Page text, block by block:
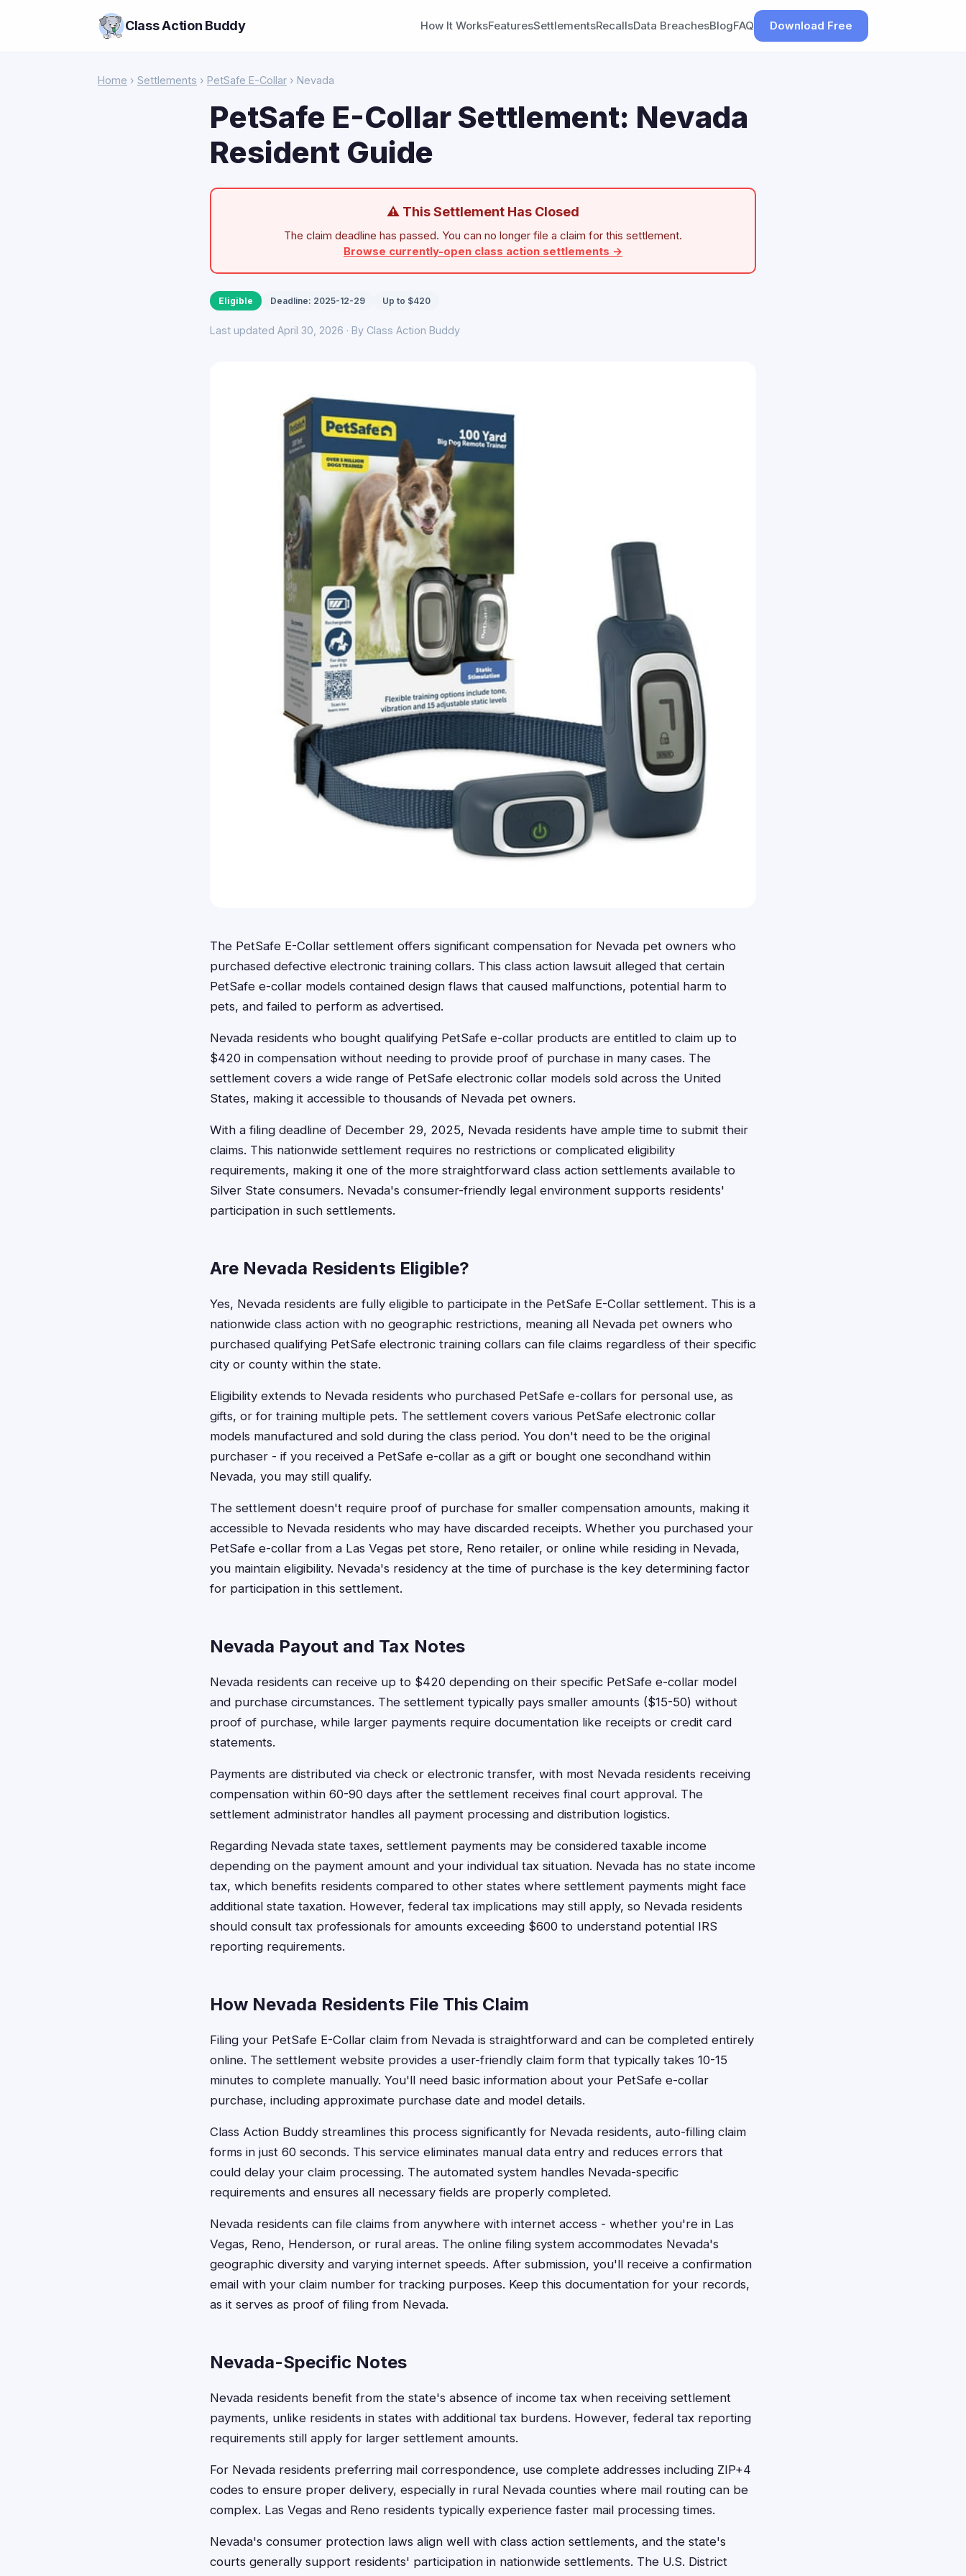
Class Action Buddy How It WorksFeaturesSettlementsRecallsData BreachesBlogFAQ Download Free
Home › Settlements › PetSafe E-Collar › Nevada
PetSafe E-Collar Settlement: Nevada
Resident Guide
⚠ This Settlement Has Closed
The claim deadline has passed. You can no longer file a claim for this settlement.
Browse currently-open class action settlements →
Eligible Deadline: 2025-12-29 Up to $420
Last updated April 30, 2026 · By Class Action Buddy
The PetSafe E-Collar settlement offers significant compensation for Nevada pet owners who
purchased defective electronic training collars. This class action lawsuit alleged that certain
PetSafe e-collar models contained design flaws that caused malfunctions, potential harm to
pets, and failed to perform as advertised.
Nevada residents who bought qualifying PetSafe e-collar products are entitled to claim up to
$420 in compensation without needing to provide proof of purchase in many cases. The
settlement covers a wide range of PetSafe electronic collar models sold across the United
States, making it accessible to thousands of Nevada pet owners.
With a filing deadline of December 29, 2025, Nevada residents have ample time to submit their
claims. This nationwide settlement requires no restrictions or complicated eligibility
requirements, making it one of the more straightforward class action settlements available to
Silver State consumers. Nevada's consumer-friendly legal environment supports residents'
participation in such settlements.
Are Nevada Residents Eligible?
Yes, Nevada residents are fully eligible to participate in the PetSafe E-Collar settlement. This is a
nationwide class action with no geographic restrictions, meaning all Nevada pet owners who
purchased qualifying PetSafe electronic training collars can file claims regardless of their specific
city or county within the state.
Eligibility extends to Nevada residents who purchased PetSafe e-collars for personal use, as
gifts, or for training multiple pets. The settlement covers various PetSafe electronic collar
models manufactured and sold during the class period. You don't need to be the original
purchaser - if you received a PetSafe e-collar as a gift or bought one secondhand within
Nevada, you may still qualify.
The settlement doesn't require proof of purchase for smaller compensation amounts, making it
accessible to Nevada residents who may have discarded receipts. Whether you purchased your
PetSafe e-collar from a Las Vegas pet store, Reno retailer, or online while residing in Nevada,
you maintain eligibility. Nevada's residency at the time of purchase is the key determining factor
for participation in this settlement.
Nevada Payout and Tax Notes
Nevada residents can receive up to $420 depending on their specific PetSafe e-collar model
and purchase circumstances. The settlement typically pays smaller amounts ($15-50) without
proof of purchase, while larger payments require documentation like receipts or credit card
statements.
Payments are distributed via check or electronic transfer, with most Nevada residents receiving
compensation within 60-90 days after the settlement receives final court approval. The
settlement administrator handles all payment processing and distribution logistics.
Regarding Nevada state taxes, settlement payments may be considered taxable income
depending on the payment amount and your individual tax situation. Nevada has no state income
tax, which benefits residents compared to other states where settlement payments might face
additional state taxation. However, federal tax implications may still apply, so Nevada residents
should consult tax professionals for amounts exceeding $600 to understand potential IRS
reporting requirements.
How Nevada Residents File This Claim
Filing your PetSafe E-Collar claim from Nevada is straightforward and can be completed entirely
online. The settlement website provides a user-friendly claim form that typically takes 10-15
minutes to complete manually. You'll need basic information about your PetSafe e-collar
purchase, including approximate purchase date and model details.
Class Action Buddy streamlines this process significantly for Nevada residents, auto-filling claim
forms in just 60 seconds. This service eliminates manual data entry and reduces errors that
could delay your claim processing. The automated system handles Nevada-specific
requirements and ensures all necessary fields are properly completed.
Nevada residents can file claims from anywhere with internet access - whether you're in Las
Vegas, Reno, Henderson, or rural areas. The online filing system accommodates Nevada's
geographic diversity and varying internet speeds. After submission, you'll receive a confirmation
email with your claim number for tracking purposes. Keep this documentation for your records,
as it serves as proof of filing from Nevada.
Nevada-Specific Notes
Nevada residents benefit from the state's absence of income tax when receiving settlement
payments, unlike residents in states with additional tax burdens. However, federal tax reporting
requirements still apply for larger settlement amounts.
For Nevada residents preferring mail correspondence, use complete addresses including ZIP+4
codes to ensure proper delivery, especially in rural Nevada counties where mail routing can be
complex. Las Vegas and Reno residents typically experience faster mail processing times.
Nevada's consumer protection laws align well with class action settlements, and the state's
courts generally support residents' participation in nationwide settlements. The U.S. District